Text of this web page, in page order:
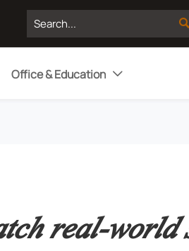

Office & Education 
real-world